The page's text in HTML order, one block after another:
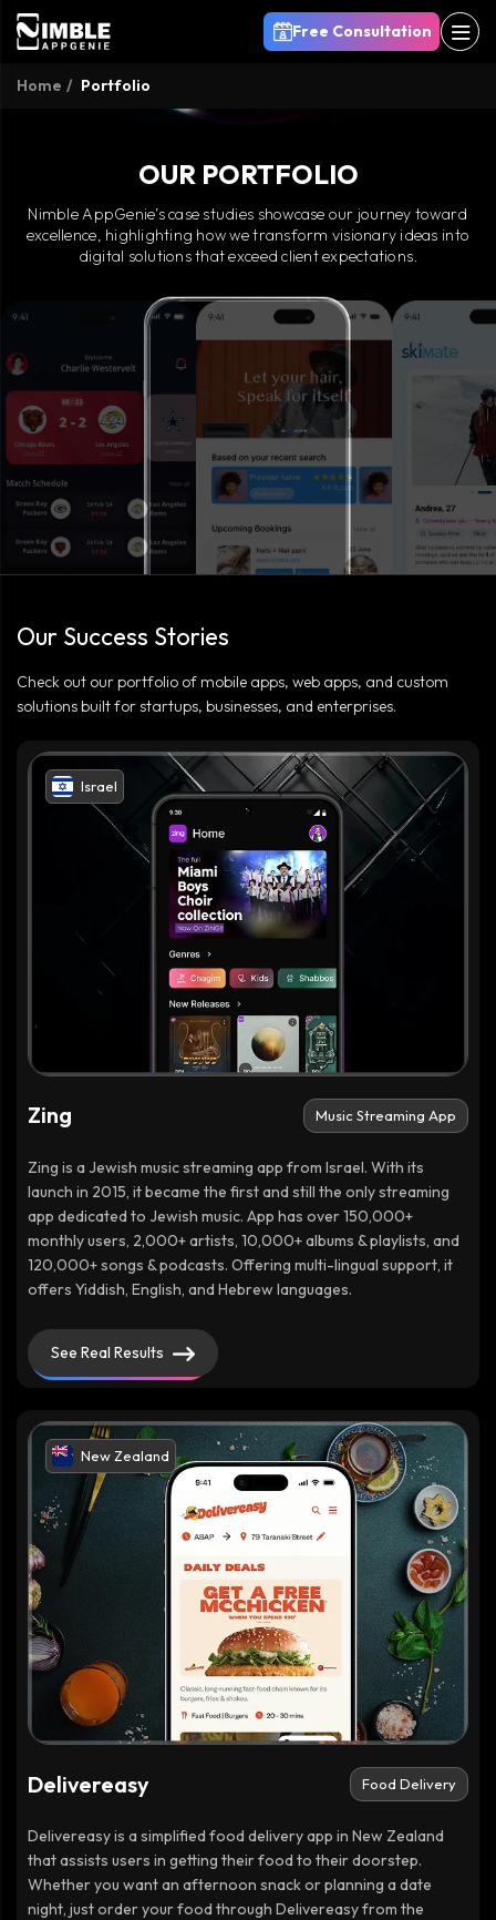
Free Consultation
Home Portfolio
OUR PORTFOLIO
Nimble AppGenie’s case studies showcase our journey toward
excellence, highlighting how we transform visionary ideas into
digital solutions that exceed client expectations.
Our Success Stories
Check out our portfolio of mobile apps, web apps, and custom
solutions built for startups, businesses, and enterprises.
Israel
Zing Music Streaming App
Zing is a Jewish music streaming app from Israel. With its
launch in 2015, it became the first and still the only streaming
app dedicated to Jewish music. App has over 150,000+
monthly users, 2,000+ artists, 10,000+ albums & playlists, and
120,000+ songs & podcasts. Offering multi-lingual support, it
offers Yiddish, English, and Hebrew languages.
See Real Results
New Zealand
Delivereasy Food Delivery
Delivereasy is a simplified food delivery app in New Zealand
that assists users in getting their food to their doorstep.
Whether you want an afternoon snack or planning a date
night, just order your food through Delivereasy from the